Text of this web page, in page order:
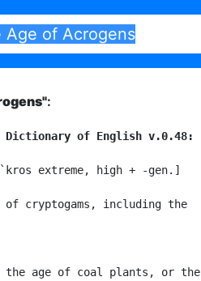
:
of English v.0.48:
extreme, high + -gen.]
cryptogams, including the
the age of coal plants, or the